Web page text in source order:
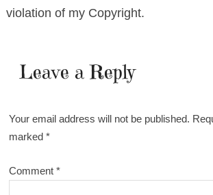
violation of my Copyright.
Leave a Reply
Your email address will not be published.
marked*
Comment*